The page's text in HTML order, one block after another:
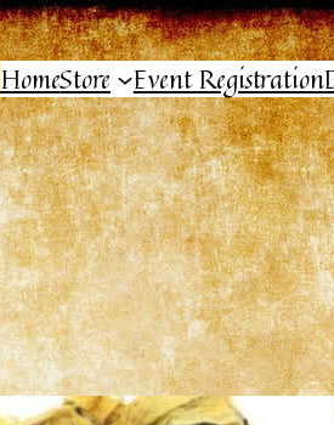
HomeStore Event Registration